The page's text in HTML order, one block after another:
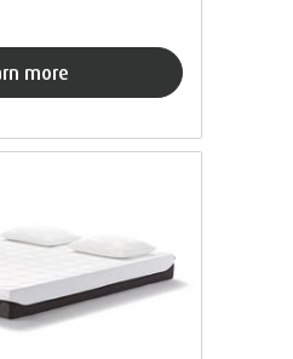
more